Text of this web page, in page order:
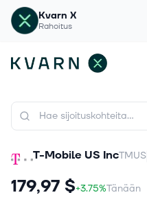
Kvarn X
Rahoitus
T-Mobile US IncTMUS
179,97 $+3.75%Tänään